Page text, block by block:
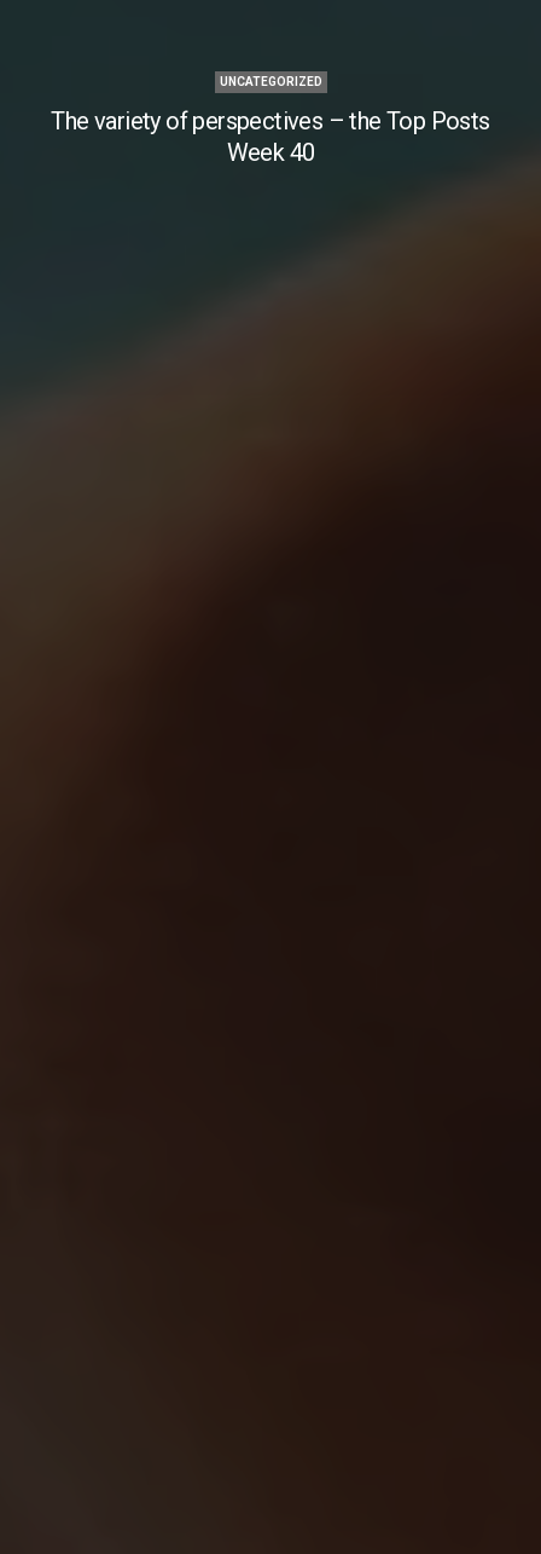
UNCATEGORIZED
The variety of perspectives – the Top Posts
Week 40